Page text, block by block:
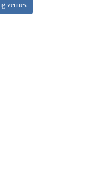
venues